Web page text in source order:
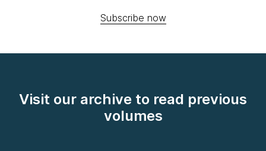
Subscribe now
Visit our archive to read previous
volumes